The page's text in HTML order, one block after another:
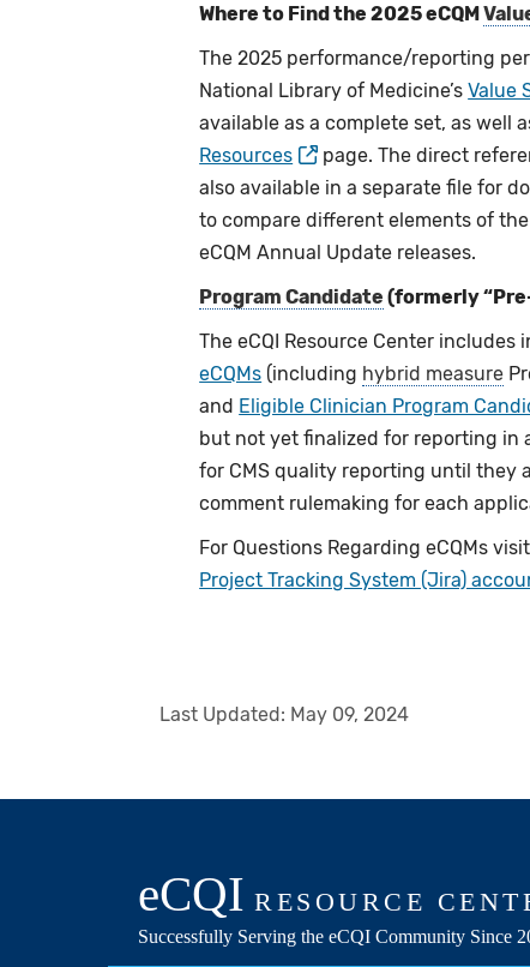
Where to Find the 2025 eCQM
The 2025 performance/reporting
National Library of Medicine’sValue
available as a complete set, as well
Resources
page. The direct
also available in a separate file for
to compare different elements of
eCQM Annual Update releases.
Program Candidate (formerly
The eCQI Resource Center includes
eCQMs (including hybrid measure
and Eligible Clinician Program
but not yet finalized for reporting in
for CMS quality reporting until they
comment rulemaking for each
For Questions Regarding eCQMs
Project Tracking System (Jira)
Last Updated: May 09, 2024